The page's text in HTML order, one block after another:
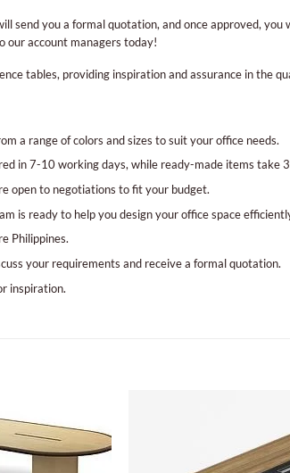
send you a formal quotation, and once approved,
our account managers today!
tables, providing inspiration and assurance in the
a range of colors and sizes to suit your office needs.
in 7-10 working days, while ready-made items take
open to negotiations to fit your budget.
is ready to help you design your office space
Philippines.
your requirements and receive a formal quotation.
inspiration.